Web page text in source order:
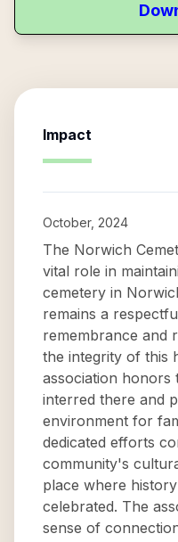
Impact
October, 2024
The Norwich
vital role in
cemetery in
remains a
remembrance and
the integrity of this
association honors
interred there and
environment for
dedicated efforts
community's
place where
celebrated. The
sense of